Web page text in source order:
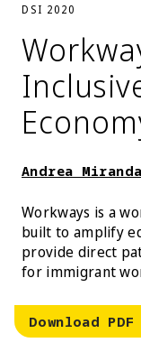
DSI 2020
Andrea
Workways is a
built to amplify
provide direct
for immigrant
Download PDF